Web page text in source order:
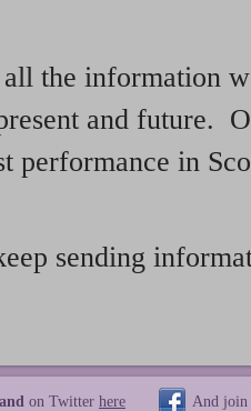
the information
and future.
performance in
sending
on Twitter here And join